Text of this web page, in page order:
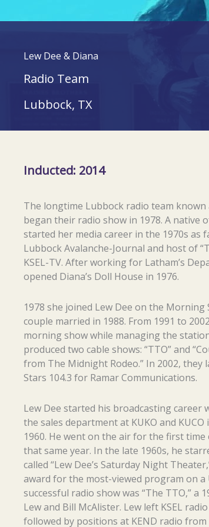
Lew Dee & Diana
Radio Team
Lubbock, TX
Inducted: 2014
The longtime Lubbock radio team known
began their radio show in 1978. A native
started her media career in the 1970s as
Lubbock Avalanche-Journal and host of
KSEL-TV. After working for Latham’s
opened Diana’s Doll House in 1976.
1978 she joined Lew Dee on the Morning
couple married in 1988. From 1991 to
morning show while managing the
produced two cable shows: “TTO” and
from The Midnight Rodeo.” In 2002, they
Stars 104.3 for Ramar Communications.
Lew Dee started his broadcasting career
the sales department at KUKO and
1960. He went on the air for the first time
that same year. In the late 1960s, he
called “Lew Dee’s Saturday Night
award for the most-viewed program on a
successful radio show was “The TTO,” a
Lew and Bill McAlister. Lew left KSEL
followed by positions at KEND radio from